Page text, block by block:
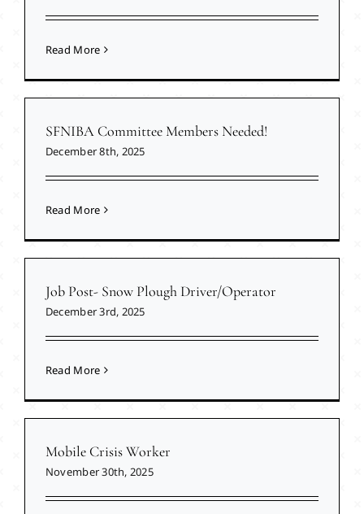
Read More
SFNIBA Committee Members Needed!
December 8th, 2025
Read More
Job Post- Snow Plough Driver/Operator
December 3rd, 2025
Read More
Mobile Crisis Worker
November 30th, 2025